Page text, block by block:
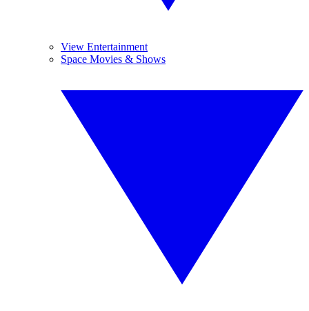
View Entertainment
Space Movies & Shows